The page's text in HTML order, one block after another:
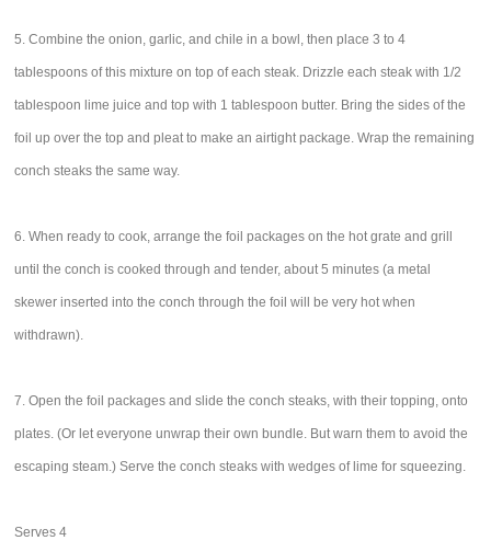
5. Combine the onion, garlic, and chile in a bowl, then place 3 to 4
tablespoons of this mixture on top of each steak. Drizzle each steak with 1/2
tablespoon lime juice and top with 1 tablespoon butter. Bring the sides of the
foil up over the top and pleat to make an airtight package. Wrap the remaining
conch steaks the same way.
6. When ready to cook, arrange the foil packages on the hot grate and grill
until the conch is cooked through and tender, about 5 minutes (a metal
skewer inserted into the conch through the foil will be very hot when
withdrawn).
7. Open the foil packages and slide the conch steaks, with their topping, onto
plates. (Or let everyone unwrap their own bundle. But warn them to avoid the
escaping steam.) Serve the conch steaks with wedges of lime for squeezing.
Serves 4